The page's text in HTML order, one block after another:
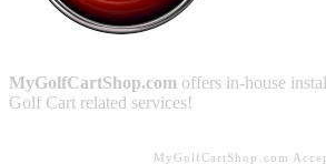
MyGolfCartShop.com offers in-house
Golf Cart related services!
MyGolfCartShop.com